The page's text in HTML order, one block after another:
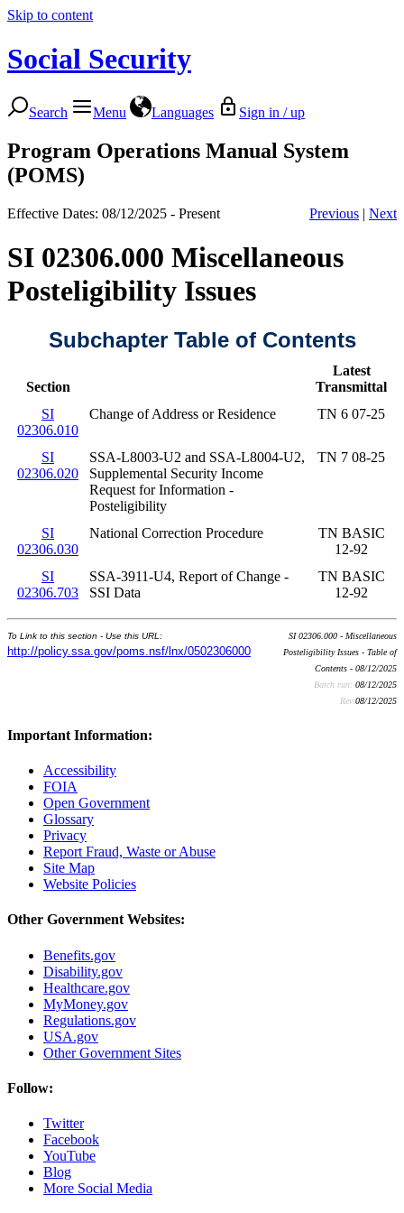
Skip to content
Social Security
Search Menu Languages Sign in / up
Program Operations Manual System
(POMS)
Effective Dates: 08/12/2025 - Present Previous | Next
SI 02306.000 Miscellaneous
Posteligibility Issues
Subchapter Table of Contents
Section
Latest
Transmittal
SI
02306.010
Change of Address or Residence TN 6 07-25
SI
02306.020
SSA-L8003-U2 and SSA-L8004-U2,
Supplemental Security Income
Request for Information -
Posteligibility
TN 7 08-25
SI
02306.030
National Correction Procedure
TN BASIC
12-92
SI
02306.703
SSA-3911-U4, Report of Change -
SSI Data
TN BASIC
12-92
To Link to this section - Use this URL:
http://policy.ssa.gov/poms.nsf/lnx/0502306000
SI 02306.000 - Miscellaneous
Posteligibility Issues - Table of
Contents - 08/12/2025
Batch run: 08/12/2025
Rev:08/12/2025
Important Information:
Accessibility
FOIA
Open Government
Glossary
Privacy
Report Fraud, Waste or Abuse
Site Map
Website Policies
Other Government Websites:
Benefits.gov
Disability.gov
Healthcare.gov
MyMoney.gov
Regulations.gov
USA.gov
Other Government Sites
Follow:
Twitter
Facebook
YouTube
Blog
More Social Media